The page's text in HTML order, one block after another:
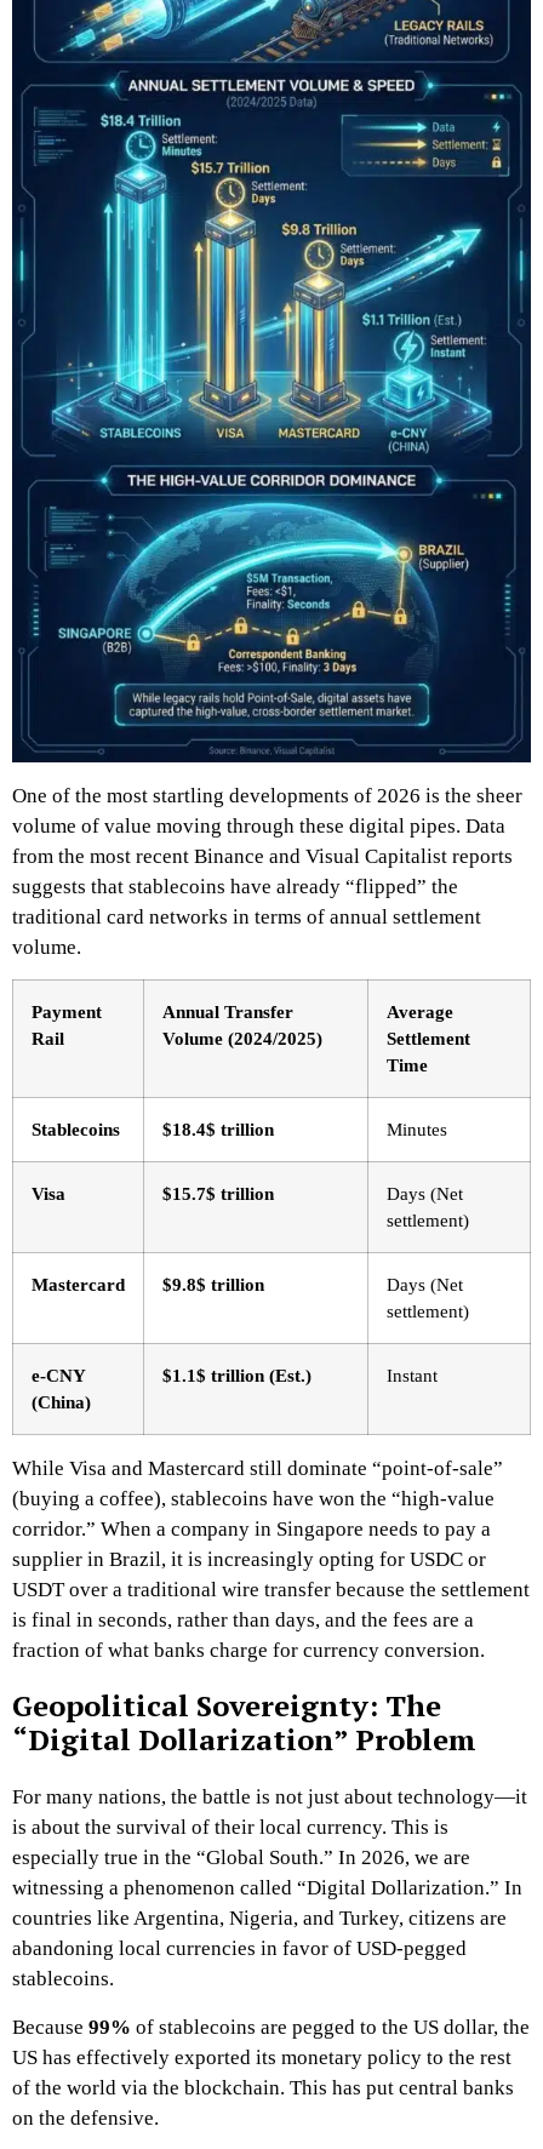
One of the most startling developments of 2026 is the sheer
volume of value moving through these digital pipes. Data
from the most recent Binance and Visual Capitalist reports
suggests that stablecoins have already “flipped” the
traditional card networks in terms of annual settlement
volume.
Payment
Rail
Annual Transfer
Volume (2024/2025)
Average
Settlement
Time
Stablecoins $18.4$ trillion Minutes
Visa $15.7$ trillion
Days (Net
settlement)
Mastercard $9.8$ trillion
Days (Net
settlement)
e-CNY
(China)
$1.1$ trillion (Est.) Instant
While Visa and Mastercard still dominate “point-of-sale”
(buying a coffee), stablecoins have won the “high-value
corridor.” When a company in Singapore needs to pay a
supplier in Brazil, it is increasingly opting for USDC or
USDT over a traditional wire transfer because the settlement
is final in seconds, rather than days, and the fees are a
fraction of what banks charge for currency conversion.
Geopolitical Sovereignty: The
“Digital Dollarization” Problem
For many nations, the battle is not just about technology—it
is about the survival of their local currency. This is
especially true in the “Global South.” In 2026, we are
witnessing a phenomenon called “Digital Dollarization.” In
countries like Argentina, Nigeria, and Turkey, citizens are
abandoning local currencies in favor of USD-pegged
stablecoins.
Because 99% of stablecoins are pegged to the US dollar, the
US has effectively exported its monetary policy to the rest
of the world via the blockchain. This has put central banks
on the defensive.